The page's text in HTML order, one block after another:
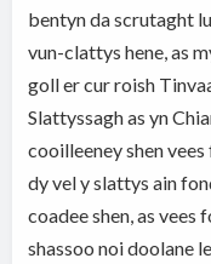
bentyn da scrutaght
vun-clattys hene, as
goll er cur roish
Slattyssagh as yn
cooilleeney shen
dy vel y slattys ain
coadee shen, as
shassoo noi doolane